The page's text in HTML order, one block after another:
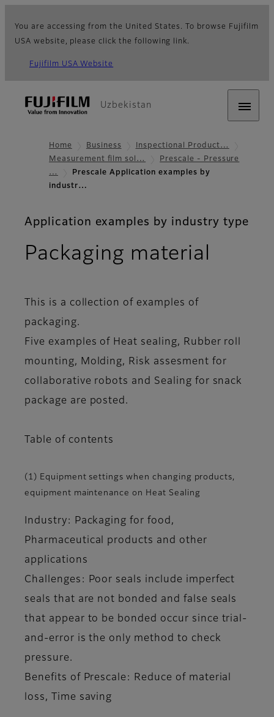
You are accessing from the United States. To browse Fujifilm
USA website, please click the following link.
Fujifilm USA Website
Uzbekistan
Home Business
Inspectional Product…
Measurement film sol…
Prescale - Pressure
…
Prescale Application examples by
industr…
Application examples by industry type
Packaging material
This is a collection of examples of
packaging.
Five examples of Heat sealing, Rubber roll
mounting, Molding, Risk assesment for
collaborative robots and Sealing for snack
package are posted.
Table of contents
(1) Equipment settings when changing products,
equipment maintenance on Heat Sealing
Industry: Packaging for food,
Pharmaceutical products and other
applications
Challenges: Poor seals include imperfect
seals that are not bonded and false seals
that appear to be bonded occur since trial-
and-error is the only method to check
pressure.
Benefits of Prescale: Reduce of material
loss, Time saving